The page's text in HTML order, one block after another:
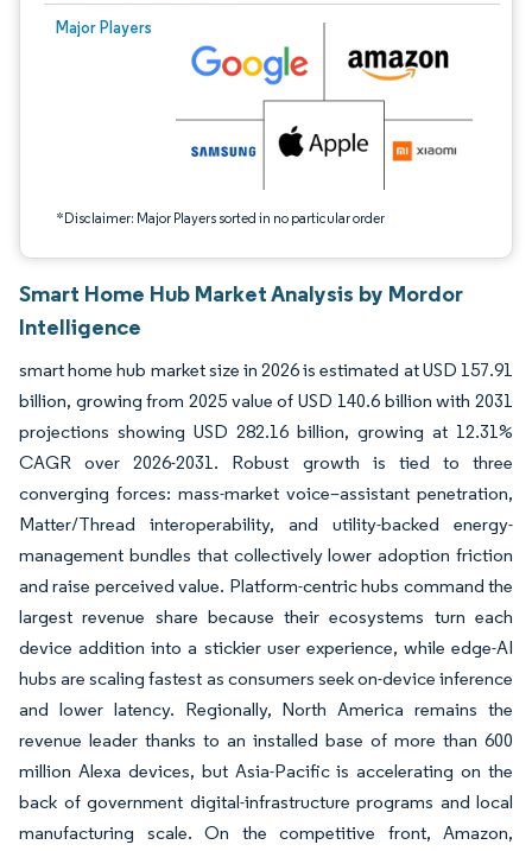
Major Players
*Disclaimer: Major Players sorted in no particular order
Image © Mordor Intelligence. Reuse requires attribution under CC BY 4.0.
Smart Home Hub Market Analysis by Mordor
Intelligence
smart home hub market size in 2026 is estimated at USD 157.91
billion, growing from 2025 value of USD 140.6 billion with 2031
projections showing USD 282.16 billion, growing at 12.31%
CAGR over 2026-2031. Robust growth is tied to three
converging forces: mass-market voice–assistant penetration,
Matter/Thread interoperability, and utility-backed energy-
management bundles that collectively lower adoption friction
and raise perceived value. Platform-centric hubs command the
largest revenue share because their ecosystems turn each
device addition into a stickier user experience, while edge-AI
hubs are scaling fastest as consumers seek on-device inference
and lower latency. Regionally, North America remains the
revenue leader thanks to an installed base of more than 600
million Alexa devices, but Asia-Pacific is accelerating on the
back of government digital-infrastructure programs and local
manufacturing scale. On the competitive front, Amazon,